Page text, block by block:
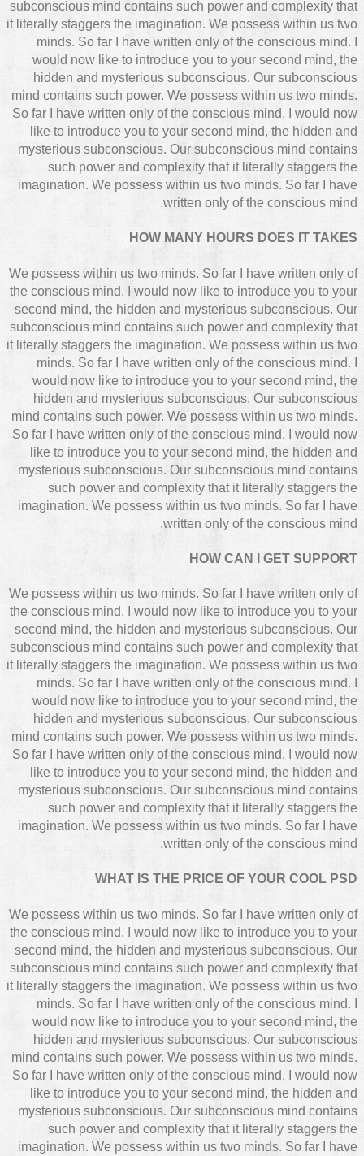
subconscious mind contains such power and complexity that
it literally staggers the imagination. We possess within us two
minds. So far I have written only of the conscious mind. I
would now like to introduce you to your second mind, the
hidden and mysterious subconscious. Our subconscious
mind contains such power. We possess within us two minds.
So far I have written only of the conscious mind. I would now
like to introduce you to your second mind, the hidden and
mysterious subconscious. Our subconscious mind contains
such power and complexity that it literally staggers the
imagination. We possess within us two minds. So far I have
written only of the conscious mind.
HOW MANY HOURS DOES IT TAKES
We possess within us two minds. So far I have written only of
the conscious mind. I would now like to introduce you to your
second mind, the hidden and mysterious subconscious. Our
subconscious mind contains such power and complexity that
it literally staggers the imagination. We possess within us two
minds. So far I have written only of the conscious mind. I
would now like to introduce you to your second mind, the
hidden and mysterious subconscious. Our subconscious
mind contains such power. We possess within us two minds.
So far I have written only of the conscious mind. I would now
like to introduce you to your second mind, the hidden and
mysterious subconscious. Our subconscious mind contains
such power and complexity that it literally staggers the
imagination. We possess within us two minds. So far I have
written only of the conscious mind.
HOW CAN I GET SUPPORT
We possess within us two minds. So far I have written only of
the conscious mind. I would now like to introduce you to your
second mind, the hidden and mysterious subconscious. Our
subconscious mind contains such power and complexity that
it literally staggers the imagination. We possess within us two
minds. So far I have written only of the conscious mind. I
would now like to introduce you to your second mind, the
hidden and mysterious subconscious. Our subconscious
mind contains such power. We possess within us two minds.
So far I have written only of the conscious mind. I would now
like to introduce you to your second mind, the hidden and
mysterious subconscious. Our subconscious mind contains
such power and complexity that it literally staggers the
imagination. We possess within us two minds. So far I have
written only of the conscious mind.
WHAT IS THE PRICE OF YOUR COOL PSD
We possess within us two minds. So far I have written only of
the conscious mind. I would now like to introduce you to your
second mind, the hidden and mysterious subconscious. Our
subconscious mind contains such power and complexity that
it literally staggers the imagination. We possess within us two
minds. So far I have written only of the conscious mind. I
would now like to introduce you to your second mind, the
hidden and mysterious subconscious. Our subconscious
mind contains such power. We possess within us two minds.
So far I have written only of the conscious mind. I would now
like to introduce you to your second mind, the hidden and
mysterious subconscious. Our subconscious mind contains
such power and complexity that it literally staggers the
imagination. We possess within us two minds. So far I have